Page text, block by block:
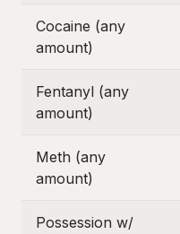
Cocaine (any
amount)
Fentanyl (any
amount)
Meth (any
amount)
Possession w/